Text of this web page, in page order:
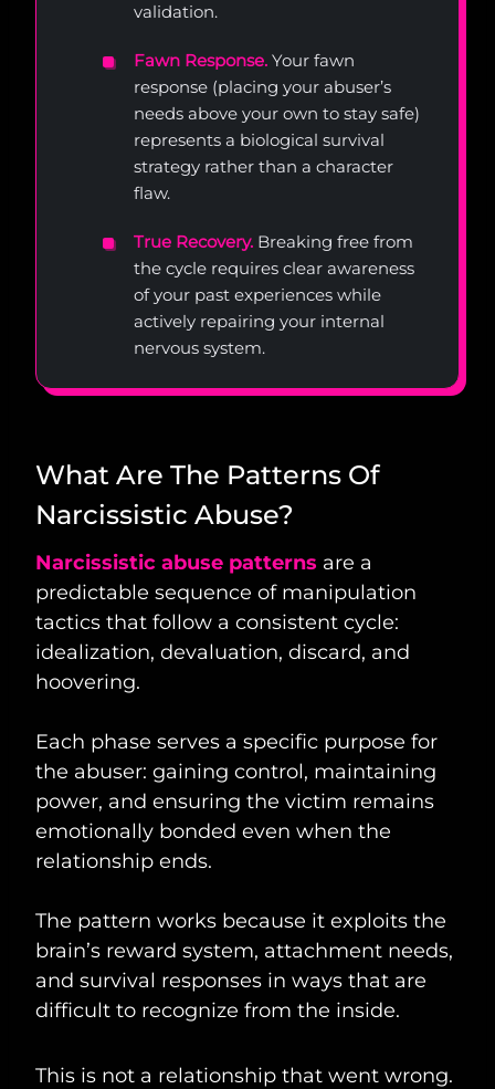
validation.
Fawn Response. Your fawn
response (placing your abuser’s
needs above your own to stay safe)
represents a biological survival
strategy rather than a character
flaw.
True Recovery. Breaking free from
the cycle requires clear awareness
of your past experiences while
actively repairing your internal
nervous system.
What Are The Patterns Of
Narcissistic Abuse?
Narcissistic abuse patterns are a
predictable sequence of manipulation
tactics that follow a consistent cycle:
idealization, devaluation, discard, and
hoovering.
Each phase serves a specific purpose for
the abuser: gaining control, maintaining
power, and ensuring the victim remains
emotionally bonded even when the
relationship ends.
The pattern works because it exploits the
brain’s reward system, attachment needs,
and survival responses in ways that are
difficult to recognize from the inside.
This is not a relationship that went wrong.